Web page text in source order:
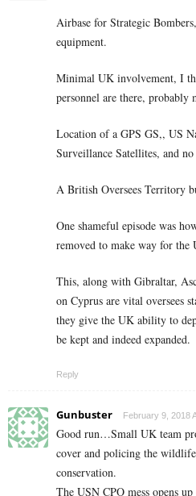
Airbase for Strategic
equipment.
Minimal UK involvement, I
personnel are there, probably
Location of a GPS GS,, US
Surveillance Satellites, and
A British Oversees Territory
One shameful episode was
removed to make way for the
This, along with Gibraltar,
on Cyprus are vital oversees
they give the UK ability to
be kept and indeed expanded.
Reply
Gunbuster February 9, 2018
Good run…Small UK team
cover and policing the
conservation.
The USN CPO mess opens